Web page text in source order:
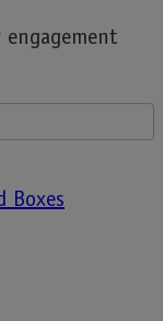
engagement
Boxes